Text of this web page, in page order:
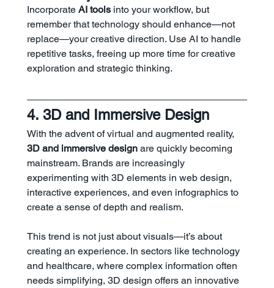
Incorporate AI tools into your workflow, but
remember that technology should enhance—not
replace—your creative direction. Use AI to handle
repetitive tasks, freeing up more time for creative
exploration and strategic thinking.
4. 3D and Immersive Design
With the advent of virtual and augmented reality,
3D and immersive design are quickly becoming
mainstream. Brands are increasingly
experimenting with 3D elements in web design,
interactive experiences, and even infographics to
create a sense of depth and realism.
This trend is not just about visuals—it’s about
creating an experience. In sectors like technology
and healthcare, where complex information often
needs simplifying, 3D design offers an innovative